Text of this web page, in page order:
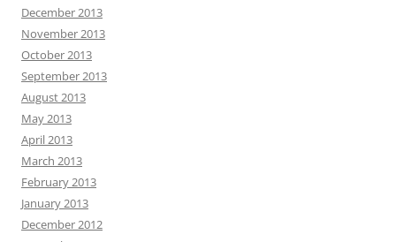
December 2013
November 2013
October 2013
September 2013
August 2013
May 2013
April 2013
March 2013
February 2013
January 2013
December 2012